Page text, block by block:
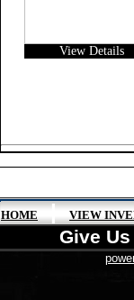
View Details
HOME|VIEW
Give